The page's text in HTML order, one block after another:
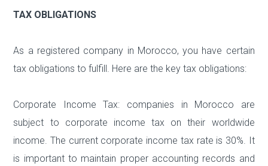
TAX OBLIGATIONS
As a registered company in Morocco, you have certain
tax obligations to fulfill. Here are the key tax obligations:
Corporate Income Tax: companies in Morocco are
subject to corporate income tax on their worldwide
income. The current corporate income tax rate is 30%. It
is important to maintain proper accounting records and